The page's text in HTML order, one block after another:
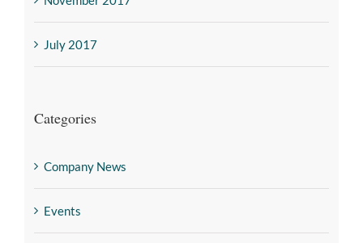
July 2017
Categories
Company News
Events